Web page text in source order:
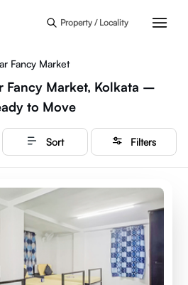
Property / Locality
Fancy Market
Fancy Market, Kolkata –
to Move
Sort Filters